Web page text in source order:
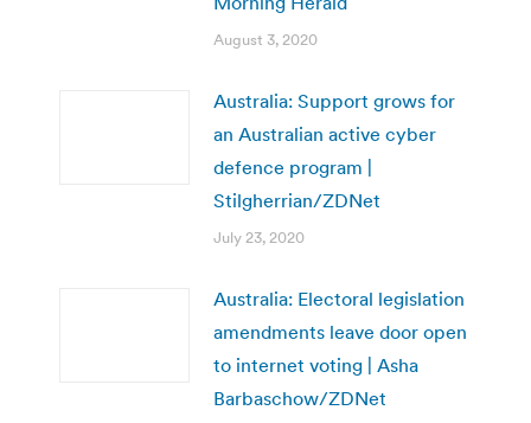
August 3, 2020
Australia: Support grows for
an Australian active cyber
defence program |
Stilgherrian/ZDNet
July 23, 2020
Australia: Electoral legislation
amendments leave door open
to internet voting | Asha
Barbaschow/ZDNet